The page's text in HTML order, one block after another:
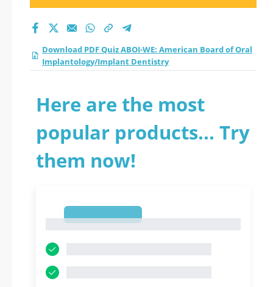
Download PDF Quiz ABOI-WE: American Board of Oral
Implantology/Implant Dentistry
Here are the most
popular products... Try
them now!